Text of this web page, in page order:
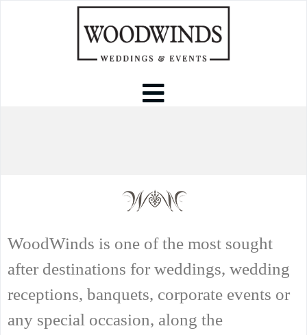
WoodWinds is one of the most sought
after destinations for weddings, wedding
receptions, banquets, corporate events or
any special occasion, along the